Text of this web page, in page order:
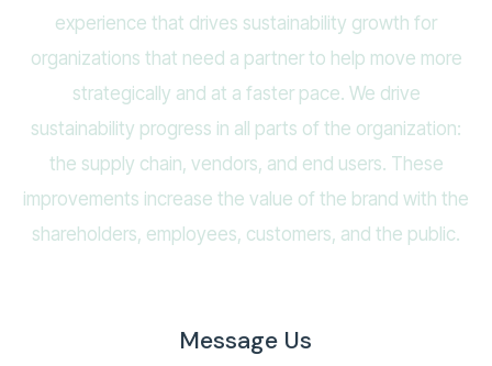
experience that drives sustainability growth for
organizations that need a partner to help move more
strategically and at a faster pace. We drive
sustainability progress in all parts of the organization:
the supply chain, vendors, and end users. These
improvements increase the value of the brand with the
shareholders, employees, customers, and the public.
Message Us